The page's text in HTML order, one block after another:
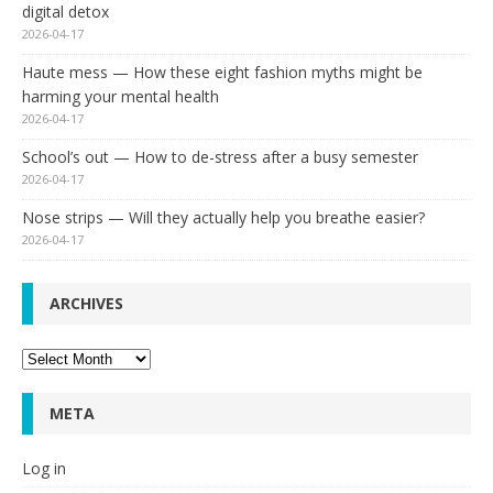
digital detox
2026-04-17
Haute mess — How these eight fashion myths might be
harming your mental health
2026-04-17
School’s out — How to de-stress after a busy semester
2026-04-17
Nose strips — Will they actually help you breathe easier?
2026-04-17
ARCHIVES
Archives
META
Log in